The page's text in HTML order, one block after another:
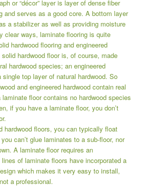
or “décor” layer is layer of dense fiber
and serves as a good core. A bottom layer
a stabilizer as well as providing moisture
clear ways, laminate flooring is quite
hardwood flooring and engineered
hardwood floor is, of course, made
hardwood species; an engineered
single top layer of natural hardwood. So
and engineered hardwood contain real
floor contains no hardwood species
if you have a laminate floor, you don’t
hardwood floors, you can typically float
can’t glue laminates to a sub-floor, nor
A laminate floor requires an
of laminate floors have incorporated a
which makes it very easy to install,
a professional.